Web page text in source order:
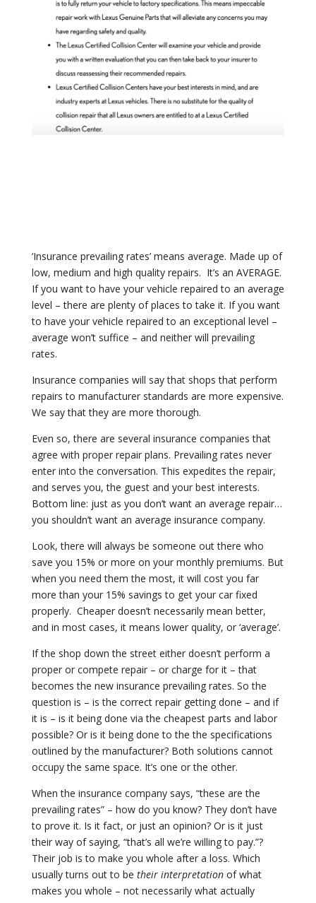
‘Insurance prevailing rates’ means average. Made up of
low, medium and high quality repairs. It’s an AVERAGE.
If you want to have your vehicle repaired to an average
level – there are plenty of places to take it. If you want
to have your vehicle repaired to an exceptional level –
average won’t suffice – and neither will prevailing
rates.
Insurance companies will say that shops that perform
repairs to manufacturer standards are more expensive.
We say that they are more thorough.
Even so, there are several insurance companies that
agree with proper repair plans. Prevailing rates never
enter into the conversation. This expedites the repair,
and serves you, the guest and your best interests.
Bottom line: just as you don’t want an average repair…
you shouldn’t want an average insurance company.
Look, there will always be someone out there who
save you 15% or more on your monthly premiums. But
when you need them the most, it will cost you far
more than your 15% savings to get your car fixed
properly. Cheaper doesn’t necessarily mean better,
and in most cases, it means lower quality, or ‘average’.
If the shop down the street either doesn’t perform a
proper or compete repair – or charge for it – that
becomes the new insurance prevailing rates. So the
question is – is the correct repair getting done – and if
it is – is it being done via the cheapest parts and labor
possible? Or is it being done to the the specifications
outlined by the manufacturer? Both solutions cannot
occupy the same space. It’s one or the other.
When the insurance company says, “these are the
prevailing rates” – how do you know? They don’t have
to prove it. Is it fact, or just an opinion? Or is it just
their way of saying, “that’s all we’re willing to pay.”?
Their job is to make you whole after a loss. Which
usually turns out to be their interpretation of what
makes you whole – not necessarily what actually